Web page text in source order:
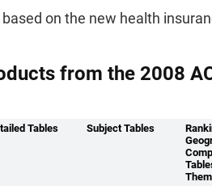
on the new health
from the 2008
Tables Subject Tables